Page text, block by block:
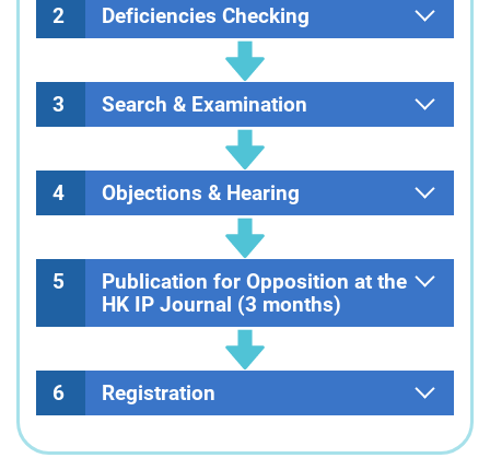
2 Deficiencies Checking
3 Search & Examination
4 Objections & Hearing
5
Publication for Opposition at the
HK IP Journal (3 months)
6 Registration